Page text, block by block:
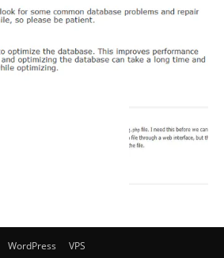
WordPress VPS